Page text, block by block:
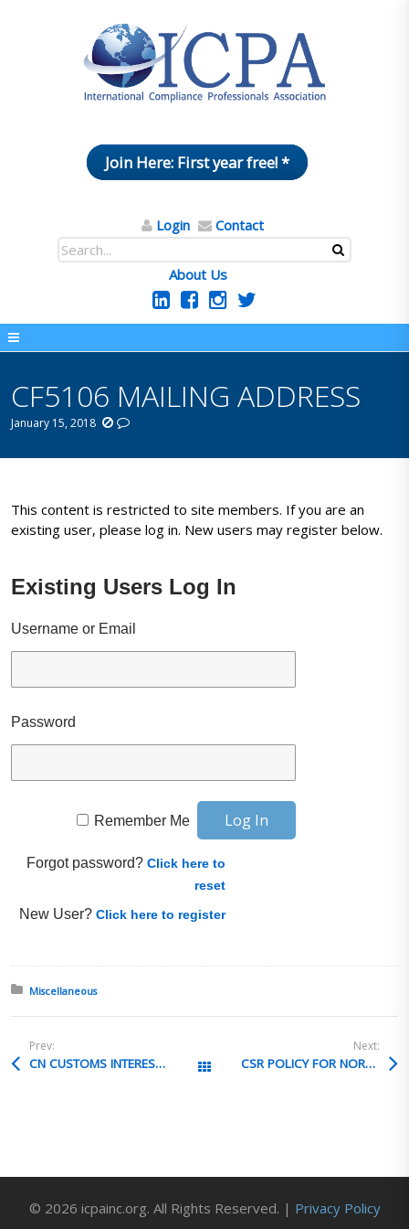
Join Here: First year free! *
Login Contact
About Us
CF5106 MAILING ADDRESS
January 15, 2018
This content is restricted to site members. If you are an
existing user, please log in. New users may register below.
Existing Users Log In
Username or Email
Password
Remember Me
Forgot password?Click here to
reset
New User?Click here to register
Posted in:
Miscellaneous
Prev:
CN CUSTOMS INTEREST IN US FTA All Posts
Next:
CSR POLICY FOR NORTH KOREA
© 2026 icpainc.org. All Rights Reserved. | Privacy Policy